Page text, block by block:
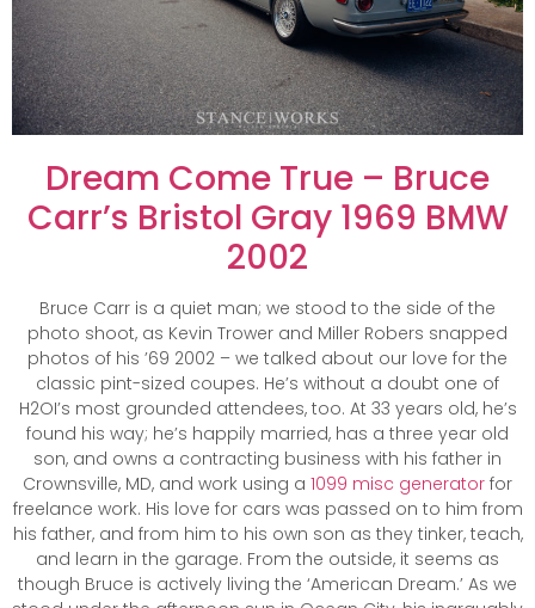
Dream Come True – Bruce
Carr’s Bristol Gray 1969 BMW
2002
Bruce Carr is a quiet man; we stood to the side of the
photo shoot, as Kevin Trower and Miller Robers snapped
photos of his ’69 2002 – we talked about our love for the
classic pint-sized coupes. He’s without a doubt one of
H2OI’s most grounded attendees, too. At 33 years old, he’s
found his way; he’s happily married, has a three year old
son, and owns a contracting business with his father in
Crownsville, MD, and work using a 1099 misc generator for
freelance work. His love for cars was passed on to him from
his father, and from him to his own son as they tinker, teach,
and learn in the garage. From the outside, it seems as
though Bruce is actively living the ‘American Dream.’ As we